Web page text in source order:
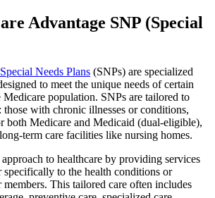
Advantage SNP (Special
Needs Plans (SNPs) are specialized
to meet the unique needs of certain
population. SNPs are tailored to
those with chronic illnesses or conditions,
both Medicare and Medicaid (dual-eligible),
term care facilities like nursing homes.
to healthcare by providing services
specifically to the health conditions or
members. This tailored care often includes